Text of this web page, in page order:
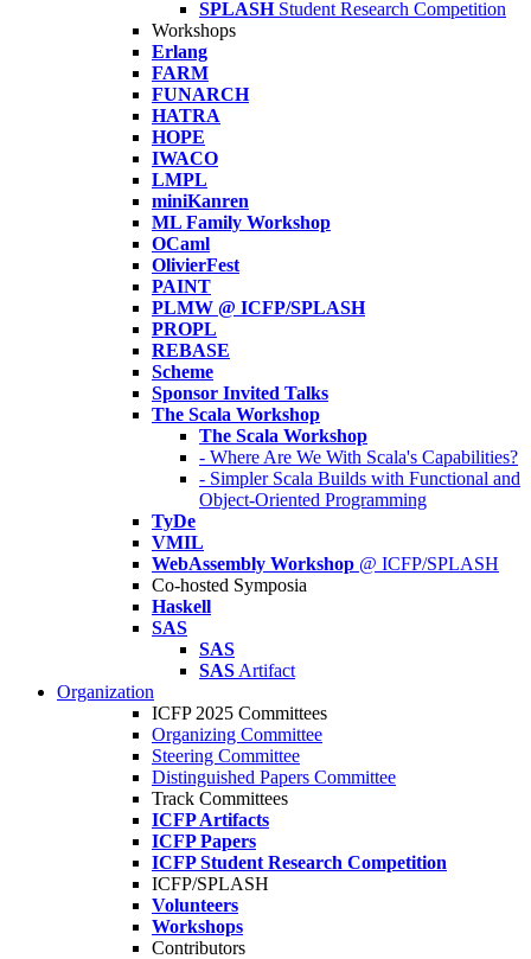
SPLASH Student Research Competition
Workshops
Erlang
FARM
FUNARCH
HATRA
HOPE
IWACO
LMPL
miniKanren
ML Family Workshop
OCaml
OlivierFest
PAINT
PLMW @ ICFP/SPLASH
PROPL
REBASE
Scheme
Sponsor Invited Talks
The Scala Workshop
The Scala Workshop
- Where Are We With Scala's Capabilities?
- Simpler Scala Builds with Functional and
Object-Oriented Programming
TyDe
VMIL
WebAssembly Workshop @ ICFP/SPLASH
Co-hosted Symposia
Haskell
SAS
SAS
SAS Artifact
Organization
ICFP 2025 Committees
Organizing Committee
Steering Committee
Distinguished Papers Committee
Track Committees
ICFP Artifacts
ICFP Papers
ICFP Student Research Competition
ICFP/SPLASH
Volunteers
Workshops
Contributors